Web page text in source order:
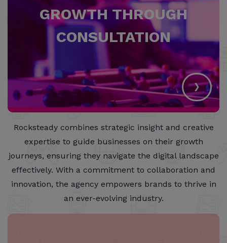
GROWTH THROUGH
CONSULTATION
›
Rocksteady combines strategic insight and creative
expertise to guide businesses on their growth
journeys, ensuring they navigate the digital landscape
effectively. With a commitment to collaboration and
innovation, the agency empowers brands to thrive in
an ever-evolving industry.